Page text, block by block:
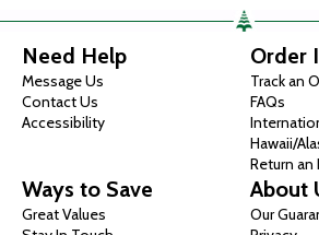
Need Help
Message Us
Contact Us
Accessibility
Order
Track an
FAQs
Hawaii/
Return an
Ways to Save
Great Values
About
Our